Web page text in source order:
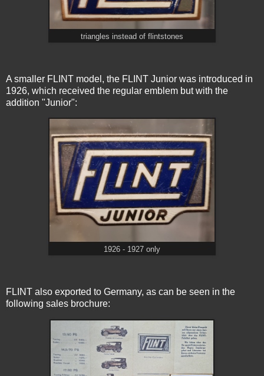
triangles instead of flintstones
A smaller FLINT model, the FLINT Junior was introduced in
1926, which received the regular emblem but with the
addition "Junior":
1926 - 1927 only
FLINT also exported to Germany, as can be seen in the
following sales brochure: